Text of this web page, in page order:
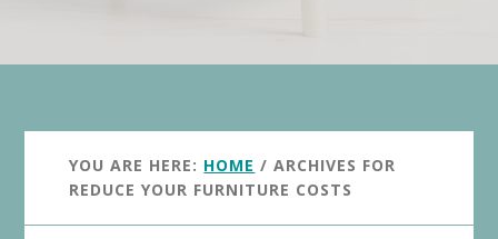
YOU ARE HERE: HOME / ARCHIVES FOR
REDUCE YOUR FURNITURE COSTS